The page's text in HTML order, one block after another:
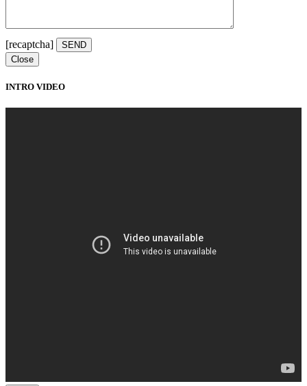
[recaptcha]
Close
INTRO VIDEO